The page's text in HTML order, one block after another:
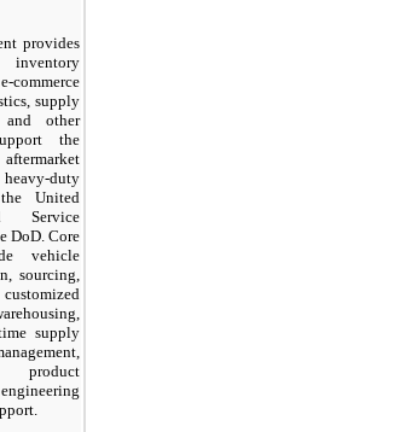
provides
commerce
supply
and other
the
duty
United
Service
DoD. Core
vehicle
sourcing,
supply